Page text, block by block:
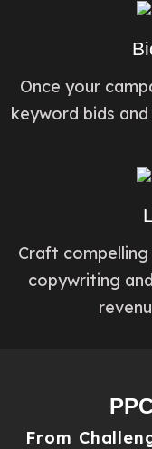
Once your
keyword bids
Craft
copywriting
From